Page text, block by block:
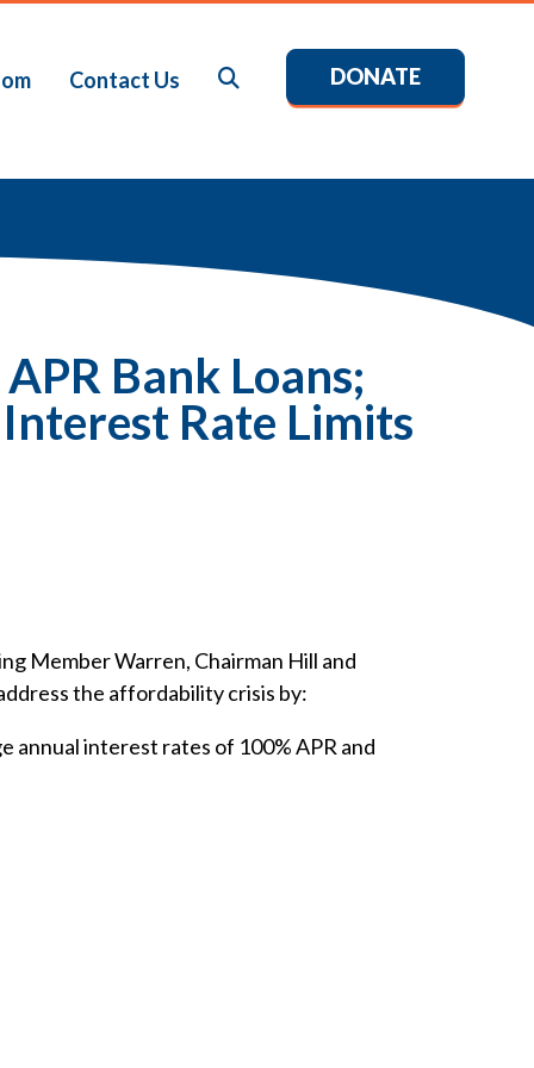
Contact Us DONATE
Bank Loans;
Rate Limits
Member Warren, Chairman Hill and
the affordability crisis by:
annual interest rates of 100% APR and